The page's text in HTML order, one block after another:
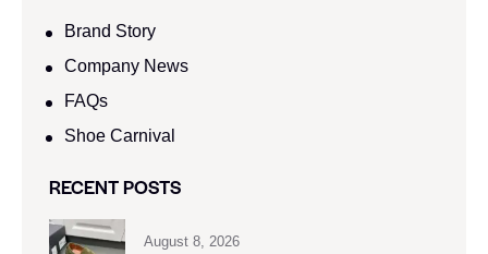
Brand Story
Company News
FAQs
Shoe Carnival​
RECENT POSTS
August 8, 2026